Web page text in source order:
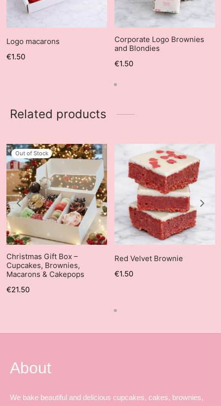
Logo macarons
€1.50
Corporate Logo Brownies
and Blondies
€1.50
Related products
Out of Stock
Christmas Gift Box –
Cupcakes, Brownies,
Macarons & Cakepops
€21.50
Red Velvet Brownie
€1.50
About
We bake beautiful and delicious cupcakes, cakes, brownies,